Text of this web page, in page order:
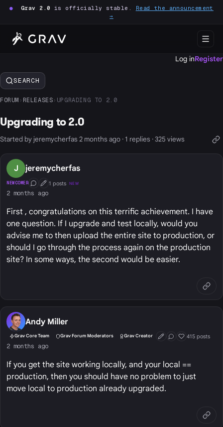
● Grav 2.0 is officially stable. Read the announcement
→
Log inRegister
SEARCH
FORUM › RELEASES › UPGRADING TO 2.0
Upgrading to 2.0
Started by jeremycherfas 2 months ago · 1 replies · 325 views
J jeremycherfas
NEWCOMER Conversation Starter
First Post
1 posts NEW
2 months ago
First , congratulations on this terrific achievement. I have
one question. If I upgrade and test locally, would you
advise me to then upload the entire site to production, or
should I go through the process again on the production
site? In some ways, the second would be easier.
Andy Miller
Grav Core Team Grav Forum Moderators Grav Creator First Post
Conversation
Well Liked
415 posts
2 months ago
If you get the site working locally, and your local ==
production, then you should have no problem to just
move local to production already upgraded.